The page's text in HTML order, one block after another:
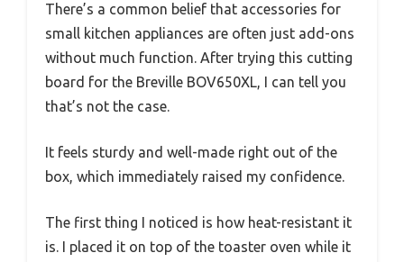
There’s a common belief that accessories for
small kitchen appliances are often just add-ons
without much function. After trying this cutting
board for the Breville BOV650XL, I can tell you
that’s not the case.
It feels sturdy and well-made right out of the
box, which immediately raised my confidence.
The first thing I noticed is how heat-resistant it
is. I placed it on top of the toaster oven while it